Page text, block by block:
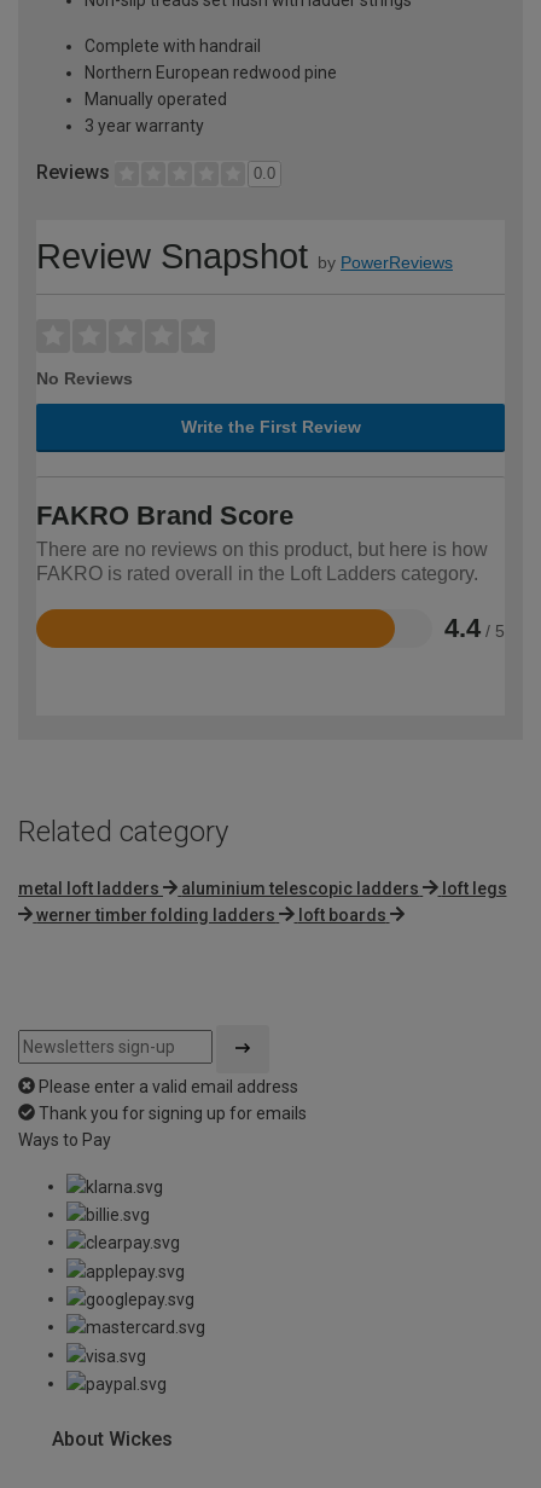
Complete with handrail
Northern European redwood pine
Manually operated
3 year warranty
Reviews 0.0
Review Snapshot by PowerReviews
No Reviews
Write the First Review
FAKRO Brand Score
There are no reviews on this product, but here is how
FAKRO is rated overall in the Loft Ladders category.
4.4 / 5
Rated
Related category
metal loft ladders aluminium telescopic ladders
loft legs
werner timber folding ladders
loft boards
Please enter a valid email address
Thank you for signing up for emails
Ways to Pay
About Wickes